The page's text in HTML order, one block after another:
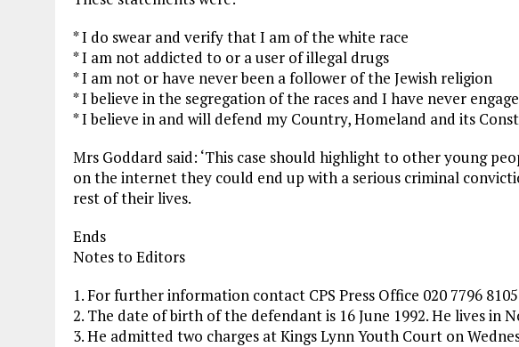
* I do swear and verify that I am of the white race
* I am not addicted to or a user of illegal drugs
* I am not or have never been a follower of the Jewish religion
* I believe in the segregation of the races and I have never
* I believe in and will defend my Country, Homeland and its
Mrs Goddard said: ‘This case should highlight to other young
on the internet they could end up with a serious criminal
rest of their lives.
Ends
Notes to Editors
1. For further information contact CPS Press Office 020 7796
2. The date of birth of the defendant is 16 June 1992. He lives in
3. He admitted two charges at Kings Lynn Youth Court on